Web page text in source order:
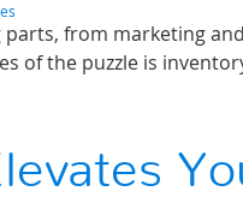
from marketing
of the puzzle is